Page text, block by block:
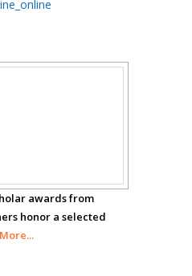
awards from
honor a selected